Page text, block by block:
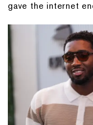
gave the internet